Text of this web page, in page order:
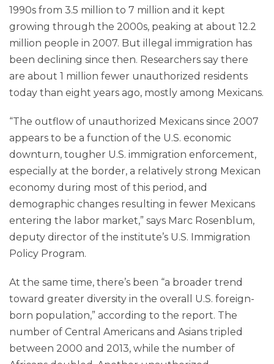
1990s from 3.5 million to 7 million and it kept
growing through the 2000s, peaking at about 12.2
million people in 2007. But illegal immigration has
been declining since then. Researchers say there
are about 1 million fewer unauthorized residents
today than eight years ago, mostly among Mexicans.
“The outflow of unauthorized Mexicans since 2007
appears to be a function of the U.S. economic
downturn, tougher U.S. immigration enforcement,
especially at the border, a relatively strong Mexican
economy during most of this period, and
demographic changes resulting in fewer Mexicans
entering the labor market,” says Marc Rosenblum,
deputy director of the institute’s U.S. Immigration
Policy Program.
At the same time, there’s been “a broader trend
toward greater diversity in the overall U.S. foreign-
born population,” according to the report. The
number of Central Americans and Asians tripled
between 2000 and 2013, while the number of